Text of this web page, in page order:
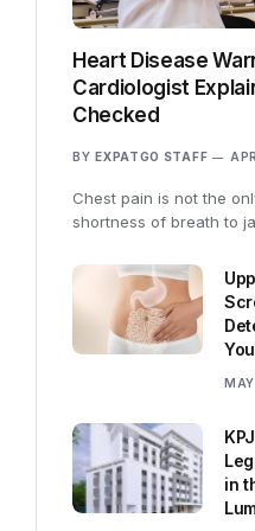
Heart Disease
Cardiologist
Checked
BY EXPATGO STAFF
Chest pain is not the
shortness of breath to
in